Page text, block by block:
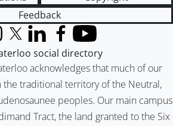
Feedback
acknowledges that much of our
the traditional territory of the Neutral,
peoples. Our main campus
Tract, the land granted to the Six
X (formerly Twitter)
LinkedInFacebook
YouTube
social directory